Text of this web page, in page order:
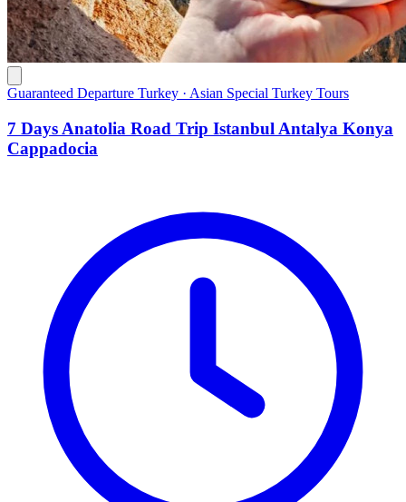
Guaranteed Departure Turkey · Asian Special Turkey Tours
7 Days Anatolia Road Trip Istanbul Antalya Konya
Cappadocia